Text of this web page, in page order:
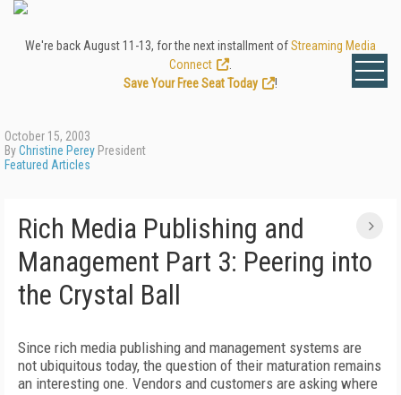
We're back August 11-13, for the next installment ofStreaming Media
Connect
Save Your Free Seat Today
!
October 15, 2003
ByChristine Perey President
Featured Articles
Rich Media Publishing and
Management Part 3: Peering into
the Crystal Ball
Since rich media publishing and management systems are
not ubiquitous today, the question of their maturation remains
an interesting one. Vendors and customers are asking where